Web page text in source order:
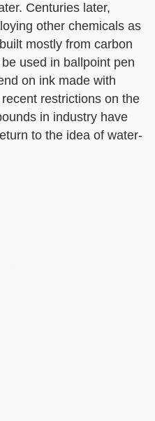
Centuries later,
other chemicals as
mostly from carbon
used in ballpoint pen
on ink made with
restrictions on the
in industry have
to the idea of water-